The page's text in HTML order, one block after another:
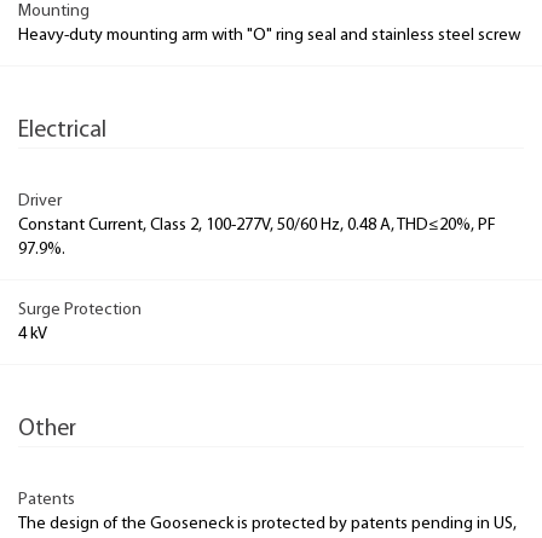
Mounting
Heavy-duty mounting arm with "O" ring seal and stainless steel screw
Electrical
Driver
Constant Current, Class 2, 100-277V, 50/60 Hz, 0.48 A, THD≤20%, PF
97.9%.
Surge Protection
4 kV
Other
Patents
The design of the Gooseneck is protected by patents pending in US,